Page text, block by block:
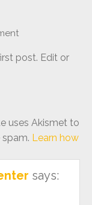
world!
post. Edit or
says:
uses Akismet to
spam. Learn how